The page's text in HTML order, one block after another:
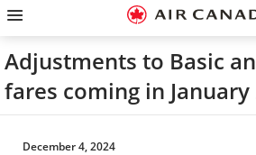
Skip
homepage
Skip
main
navigation
Skip
content
Skip
search
field
Skip
footer
links
Skip
site
map
Skip
contact
Adjustments to Basic
fares coming in January
December 4, 2024